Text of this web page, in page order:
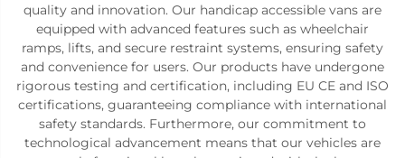
quality and innovation. Our handicap accessible vans are
equipped with advanced features such as wheelchair
ramps, lifts, and secure restraint systems, ensuring safety
and convenience for users. Our products have undergone
rigorous testing and certification, including EU CE and ISO
certifications, guaranteeing compliance with international
safety standards. Furthermore, our commitment to
technological advancement means that our vehicles are